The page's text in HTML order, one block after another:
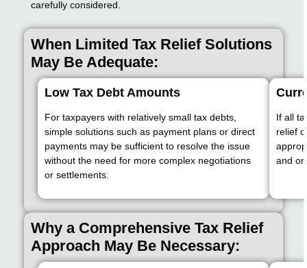
carefully considered.
When Limited Tax Relief Solutions
May Be Adequate:
Low Tax Debt Amounts
For taxpayers with relatively small tax debts,
simple solutions such as payment plans or direct
payments may be sufficient to resolve the issue
without the need for more complex negotiations
or settlements.
If all
relief
and
Why a Comprehensive Tax Relief
Approach May Be Necessary: